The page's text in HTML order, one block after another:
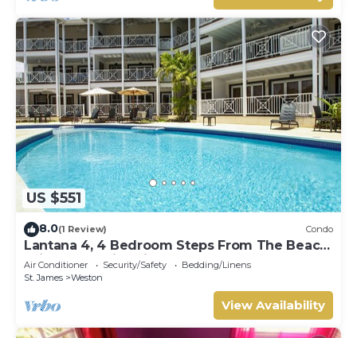
US $551
8.0(1 Review) Condo
Lantana 4, 4 Bedroom Steps From The Beach
With Two Swimming Pools
Air Conditioner Security/Safety
Bedding/Linens
St. James
Weston
View Availability